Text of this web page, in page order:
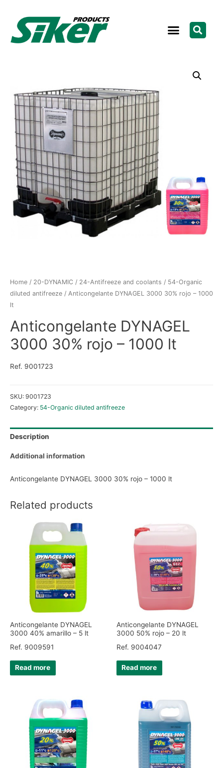
Home / 20-DYNAMIC / 24-Antifreeze and coolants / 54-Organic
diluted antifreeze / Anticongelante DYNAGEL 3000 30% rojo – 1000
lt
Anticongelante DYNAGEL
3000 30% rojo – 1000 lt
Ref. 9001723
SKU: 9001723
Category: 54-Organic diluted antifreeze
Description
Additional information
Anticongelante DYNAGEL 3000 30% rojo – 1000 lt
Related products
Anticongelante DYNAGEL
3000 40% amarillo – 5 lt
Ref. 9009591
Read more
Anticongelante DYNAGEL
3000 50% rojo – 20 lt
Ref. 9004047
Read more